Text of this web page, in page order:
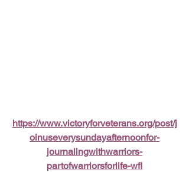
https://www.victoryforveterans.org/post/j
oinuseverysundayafternoonfor-
journalingwithwarriors-
partofwarriorsforlife-wfl